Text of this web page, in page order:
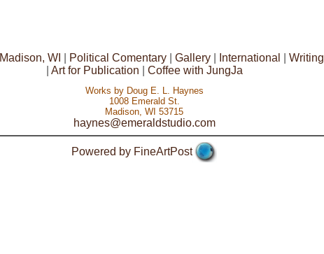
Madison, WI Political Comentary Gallery International Writing
Art for Publication Coffee with JungJa
Works by Doug E. L. Haynes
1008 Emerald St.
Madison, WI 53715
haynes@emeraldstudio.com
Powered by FineArtPost